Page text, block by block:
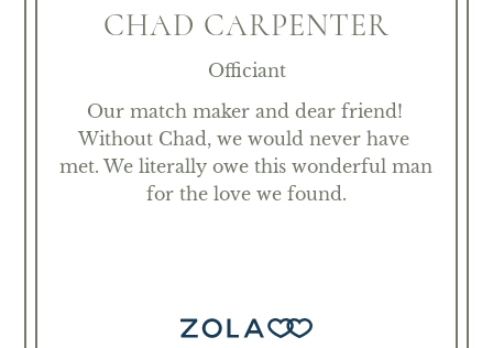
CHAD CARPENTER
Officiant
Our match maker and dear friend!
Without Chad, we would never have
met. We literally owe this wonderful man
for the love we found.